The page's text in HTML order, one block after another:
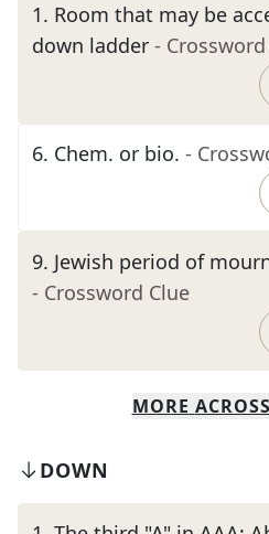
1. Room that may be
down ladder -
6. Chem. or bio. -
9. Jewish period of
- Crossword Clue
MORE ACROSS
DOWN